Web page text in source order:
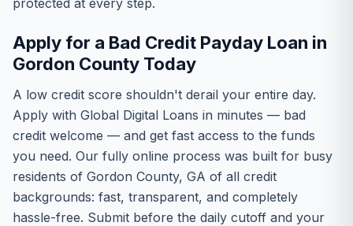
protected at every step.
Apply for a Bad Credit Payday Loan in
Gordon County Today
A low credit score shouldn't derail your entire day.
Apply with Global Digital Loans in minutes — bad
credit welcome — and get fast access to the funds
you need. Our fully online process was built for busy
residents of Gordon County, GA of all credit
backgrounds: fast, transparent, and completely
hassle-free. Submit before the daily cutoff and your